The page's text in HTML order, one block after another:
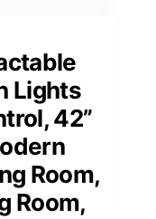
Lights
42”
Room,
Room,